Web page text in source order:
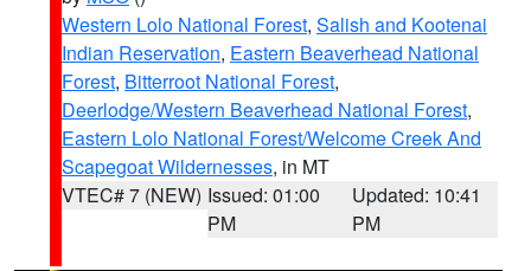
Western Lolo National Forest, Salish and Kootenai
Indian Reservation, Eastern Beaverhead National
Forest, Bitterroot National Forest,
Deerlodge/Western Beaverhead National Forest,
Eastern Lolo National Forest/Welcome Creek And
Scapegoat Wildernesses, in MT
VTEC# 7 (NEW) Issued: 01:00
PM
Updated: 10:41
PM